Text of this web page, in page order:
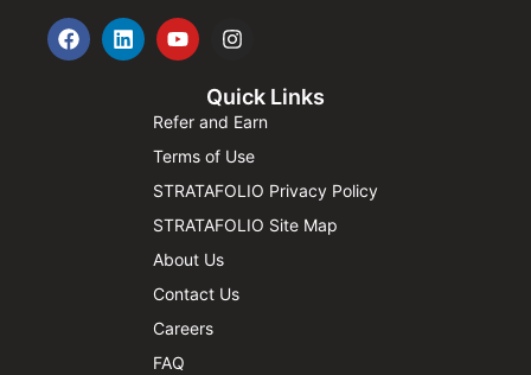
Quick Links
Refer and Earn
Terms of Use
STRATAFOLIO Privacy Policy
STRATAFOLIO Site Map
About Us
Contact Us
Careers
FAQ